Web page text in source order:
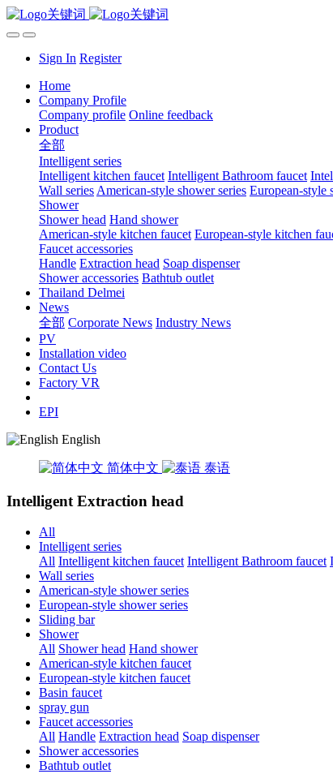
Sign In Register
Home
Company Profile
Company profile Online feedback
Product
全部
Intelligent series
Intelligent kitchen faucet Intelligent Bathroom faucet
Wall series American-style shower series European-style
Shower
Shower head Hand shower
American-style kitchen faucet European-style kitchen
Faucet accessories
Handle Extraction head Soap dispenser
Shower accessories Bathtub outlet
Thailand Delmei
News
全部 Corporate News Industry News
PV
Installation video
Contact Us
Factory VR
EPI
English
简体中文 泰语
Intelligent Extraction head
All
Intelligent series
All Intelligent kitchen faucet Intelligent Bathroom faucet
Wall series
American-style shower series
European-style shower series
Sliding bar
Shower
All Shower head Hand shower
American-style kitchen faucet
European-style kitchen faucet
Basin faucet
spray gun
Faucet accessories
All Handle Extraction head Soap dispenser
Shower accessories
Bathtub outlet